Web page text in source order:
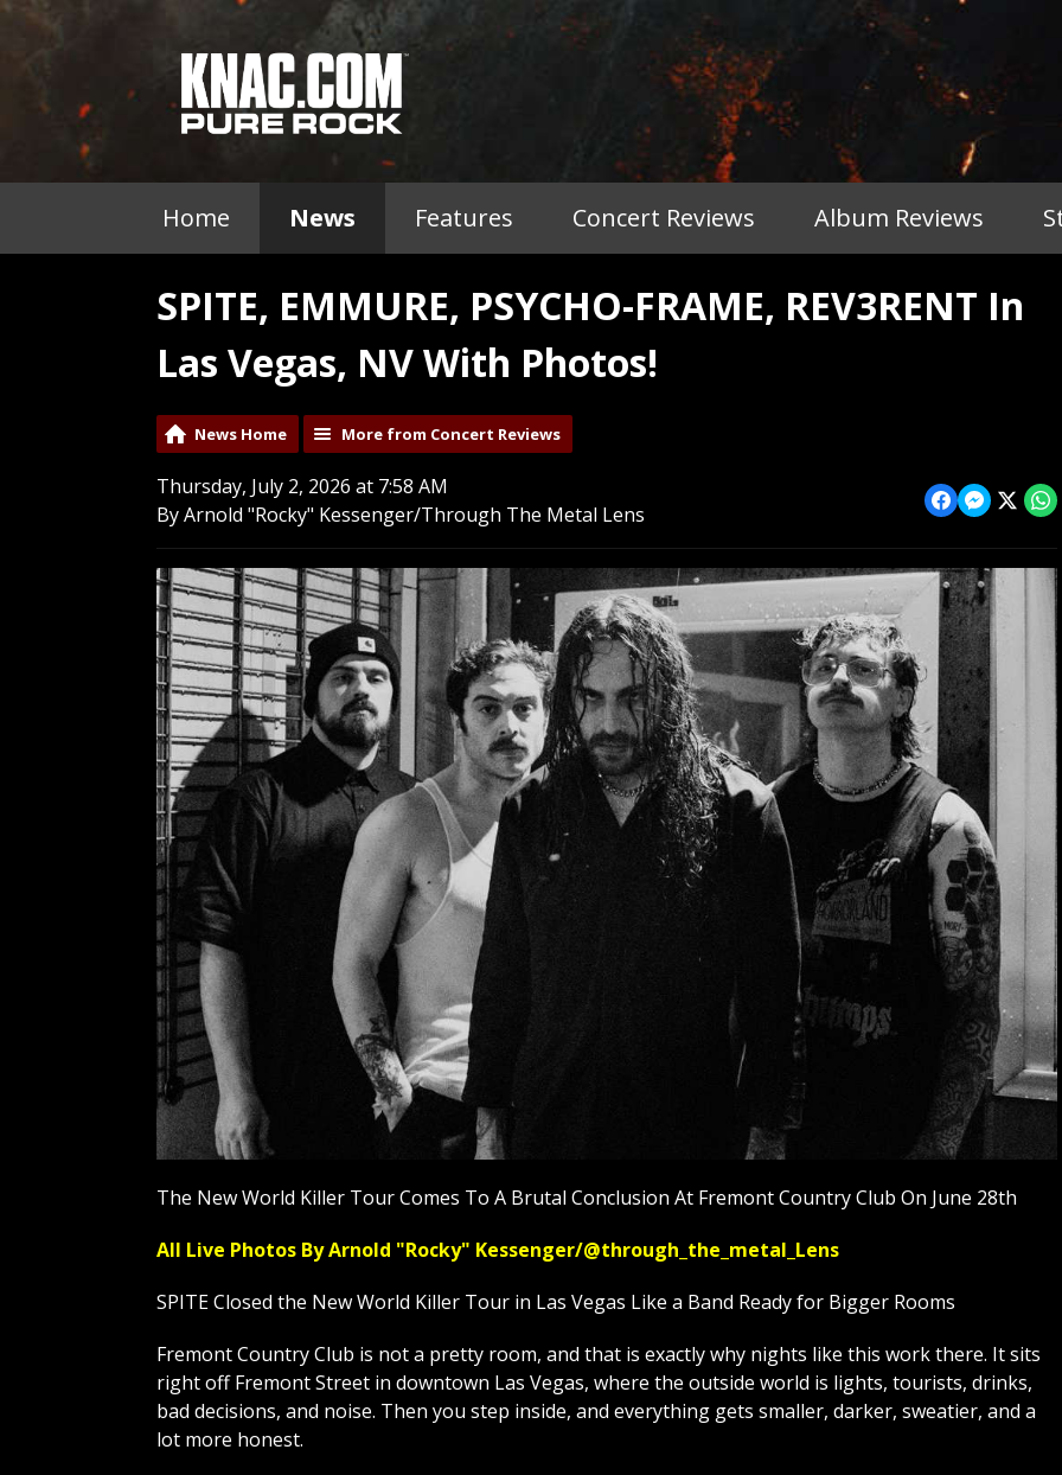
Home News Features Concert Reviews Album Reviews
SPITE, EMMURE, PSYCHO-FRAME, REV3RENT In
Las Vegas, NV With Photos!
News Home More from Concert Reviews
Thursday, July 2, 2026 at 7:58 AM
By Arnold "Rocky" Kessenger/Through The Metal Lens
The New World Killer Tour Comes To A Brutal Conclusion At Fremont Country Club On June 28th
All Live Photos By Arnold "Rocky" Kessenger/@through_the_metal_Lens
SPITE Closed the New World Killer Tour in Las Vegas Like a Band Ready for Bigger Rooms
Fremont Country Club is not a pretty room, and that is exactly why nights like this work there. It sits
right off Fremont Street in downtown Las Vegas, where the outside world is lights, tourists, drinks,
bad decisions, and noise. Then you step inside, and everything gets smaller, darker, sweatier, and a
lot more honest.